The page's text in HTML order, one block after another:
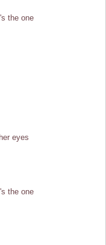
the one
eyes
the one